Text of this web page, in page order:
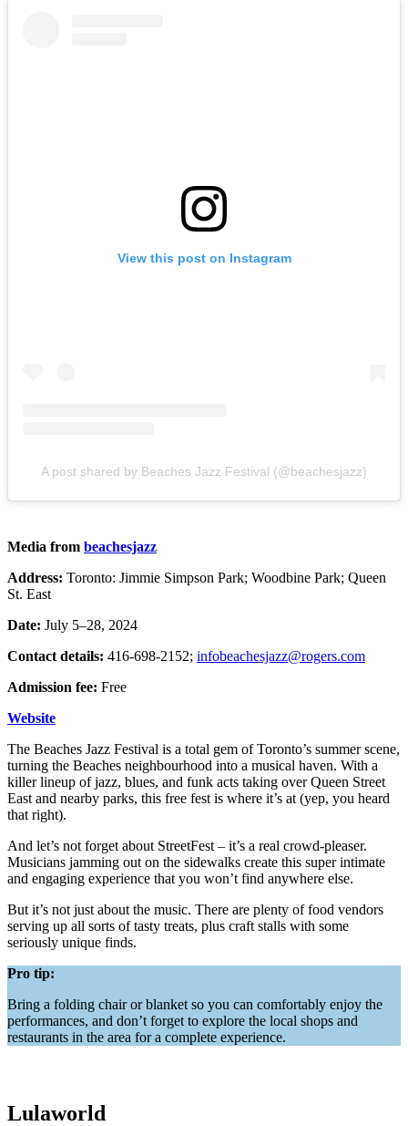
View this post on Instagram
A post shared by Beaches Jazz Festival (@beachesjazz)
Media from beachesjazz
Address: Toronto: Jimmie Simpson Park; Woodbine Park; Queen
St. East
Date: July 5–28, 2024
Contact details: 416-698-2152; infobeachesjazz@rogers.com
Admission fee: Free
Website
The Beaches Jazz Festival is a total gem of Toronto’s summer scene,
turning the Beaches neighbourhood into a musical haven. With a
killer lineup of jazz, blues, and funk acts taking over Queen Street
East and nearby parks, this free fest is where it’s at (yep, you heard
that right).
And let’s not forget about StreetFest – it’s a real crowd-pleaser.
Musicians jamming out on the sidewalks create this super intimate
and engaging experience that you won’t find anywhere else.
But it’s not just about the music. There are plenty of food vendors
serving up all sorts of tasty treats, plus craft stalls with some
seriously unique finds.
Pro tip:
Bring a folding chair or blanket so you can comfortably enjoy the
performances, and don’t forget to explore the local shops and
restaurants in the area for a complete experience.
Lulaworld